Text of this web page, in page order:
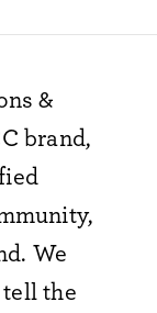
&
brand,
We
the